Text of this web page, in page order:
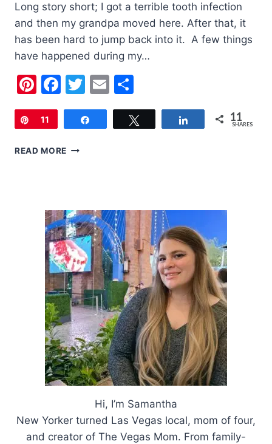
Long story short; I got a terrible tooth infection
and then my grandpa moved here. After that, it
has been hard to jump back into it. A few things
have happened during my…
Pinterest
Facebook
Twitter
Email
Pin
11 Share 11
SHARES
READ MORE PRODUCTS
TODDLER
ECZEMA
Hi, I’m Samantha
New Yorker turned Las Vegas local, mom of four,
and creator of The Vegas Mom. From family-